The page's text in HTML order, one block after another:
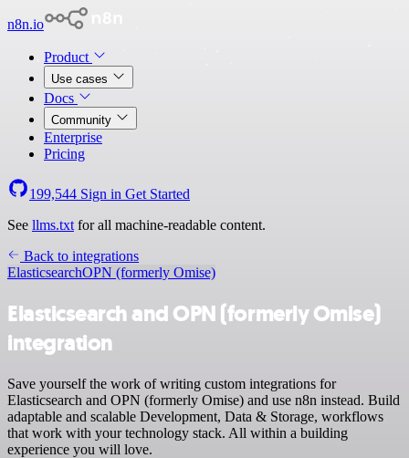
n8n.io
Product
Use cases
Docs
Community
Enterprise
Pricing
199,544 Sign in Get Started
See llms.txt for all machine-readable content.
Back to integrations
ElasticsearchOPN (formerly Omise)
Elasticsearch and OPN (formerly Omise)
integration
Save yourself the work of writing custom integrations for
Elasticsearch and OPN (formerly Omise) and use n8n instead. Build
adaptable and scalable Development, Data & Storage, workflows
that work with your technology stack. All within a building
experience you will love.